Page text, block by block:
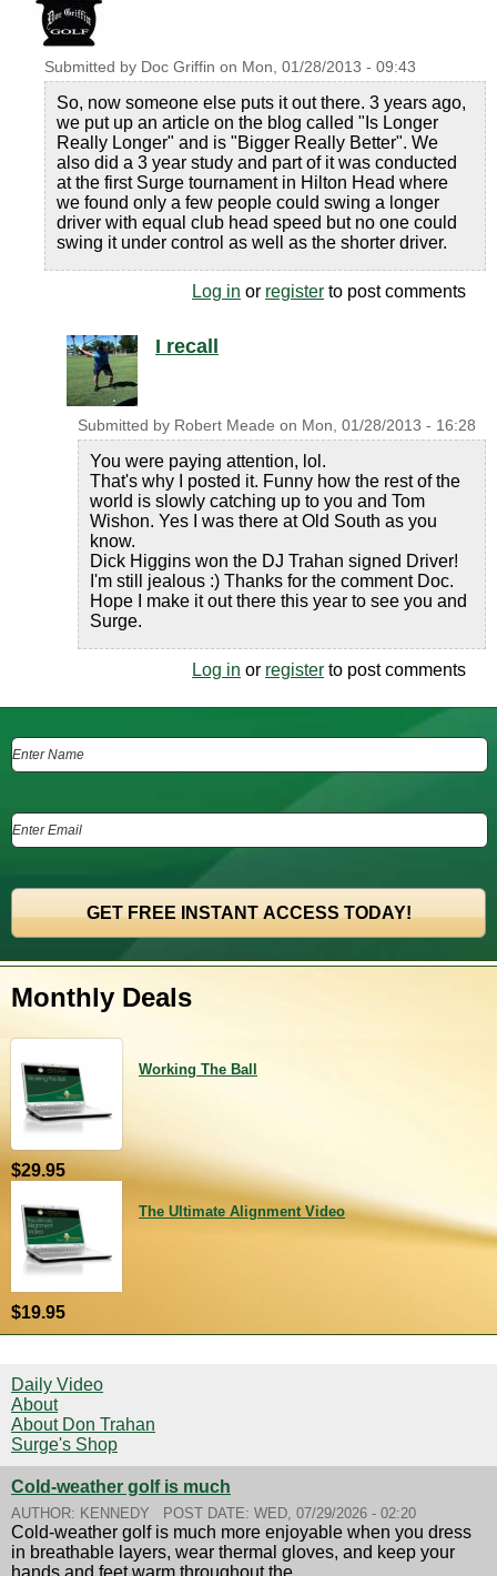
Submitted by Doc Griffin on Mon, 01/28/2013 - 09:43
So, now someone else puts it out there. 3 years ago,
we put up an article on the blog called "Is Longer
Really Longer" and is "Bigger Really Better". We
also did a 3 year study and part of it was conducted
at the first Surge tournament in Hilton Head where
we found only a few people could swing a longer
driver with equal club head speed but no one could
swing it under control as well as the shorter driver.
Log in or register to post comments
I recall
Submitted by Robert Meade on Mon, 01/28/2013 - 16:28
You were paying attention, lol.
That's why I posted it. Funny how the rest of the
world is slowly catching up to you and Tom
Wishon. Yes I was there at Old South as you
know.
Dick Higgins won the DJ Trahan signed Driver!
I'm still jealous :) Thanks for the comment Doc.
Hope I make it out there this year to see you and
Surge.
Log in or register to post comments
Monthly Deals
Working The Ball
$29.95
The Ultimate Alignment Video
$19.95
Daily Video
About
About Don Trahan
Surge's Shop
Cold-weather golf is much
AUTHOR: KENNEDY POST DATE: WED, 07/29/2026 - 02:20
Cold-weather golf is much more enjoyable when you dress
in breathable layers, wear thermal gloves, and keep your
hands and feet warm throughout the...